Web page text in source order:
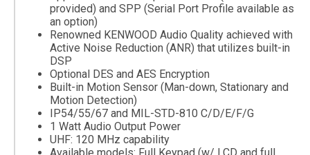
provided) and SPP (Serial Port Profile available as
an option)
Renowned KENWOOD Audio Quality achieved with
Active Noise Reduction (ANR) that utilizes built-in
DSP
Optional DES and AES Encryption
Built-in Motion Sensor (Man-down, Stationary and
Motion Detection)
IP54/55/67 and MIL-STD-810 C/D/E/F/G
1 Watt Audio Output Power
UHF: 120 MHz capability